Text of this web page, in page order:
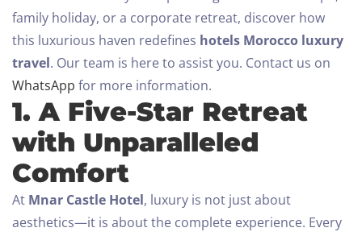
family holiday, or a corporate retreat, discover how
this luxurious haven redefines hotels Morocco luxury
travel. Our team is here to assist you. Contact us on
WhatsApp for more information.
1. A Five-Star Retreat
with Unparalleled
Comfort
At Mnar Castle Hotel, luxury is not just about
aesthetics—it is about the complete experience. Every